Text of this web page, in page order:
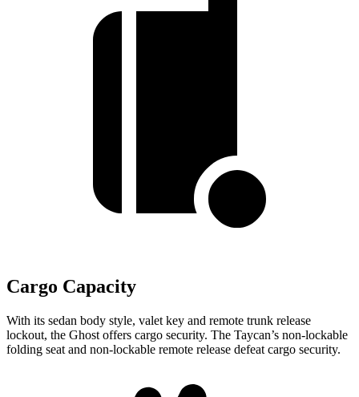
Cargo Capacity
With its sedan body style, valet key and remote trunk release
lockout, the Ghost offers cargo security. The Taycan’s non-lockable
folding seat and non-lockable remote release defeat cargo security.